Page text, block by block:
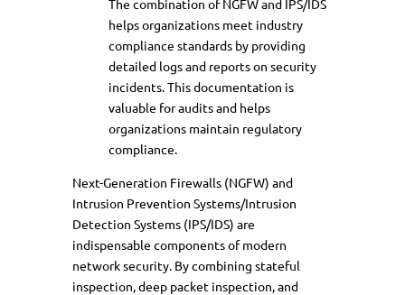
The combination of NGFW and IPS/IDS
helps organizations meet industry
compliance standards by providing
detailed logs and reports on security
incidents. This documentation is
valuable for audits and helps
organizations maintain regulatory
compliance.
Next-Generation Firewalls (NGFW) and
Intrusion Prevention Systems/Intrusion
Detection Systems (IPS/IDS) are
indispensable components of modern
network security. By combining stateful
inspection, deep packet inspection, and